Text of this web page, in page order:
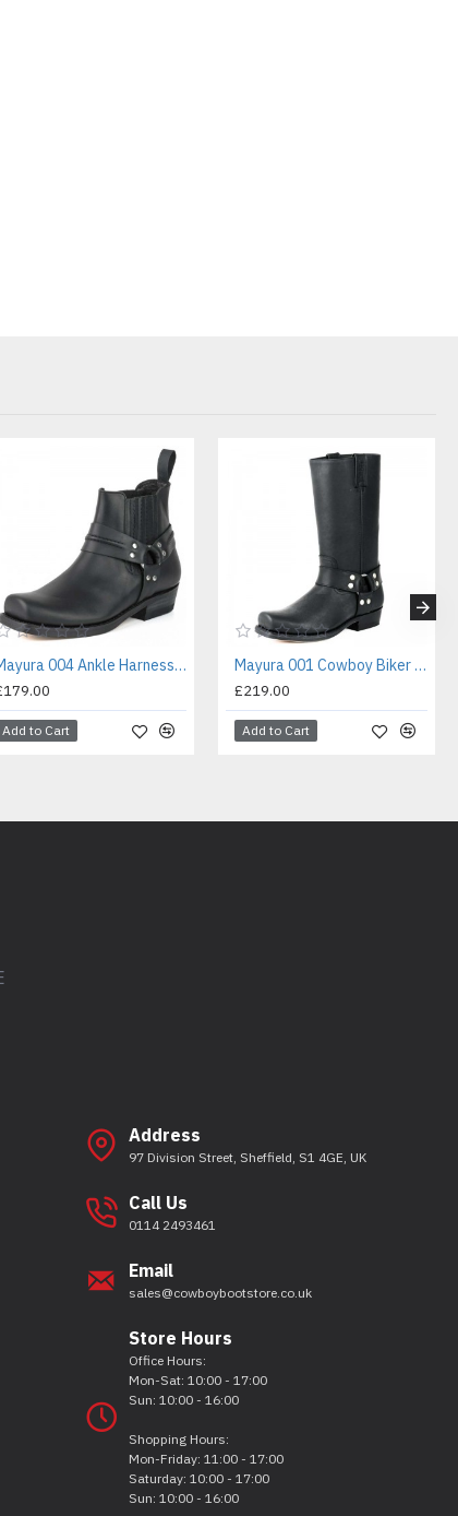
Mayura 004 Ankle Harness Boot Black
Add to Cart
Mayura 001 Cowboy Biker Boot Black
£219.00
Add to Cart
Address
97 Division Street, Sheffield, S1 4GE, UK
Call Us
0114 2493461
Email
sales@cowboybootstore.co.uk
Store Hours
Office Hours:
Mon-Sat: 10:00 - 17:00
Sun: 10:00 - 16:00
Shopping Hours:
Mon-Friday: 11:00 - 17:00
Saturday: 10:00 - 17:00
Sun: 10:00 - 16:00